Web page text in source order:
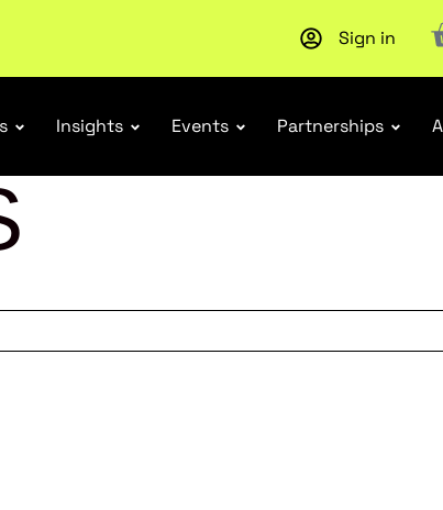
Upcoming workshop : WHS
Sign in
Insights Events Partnerships